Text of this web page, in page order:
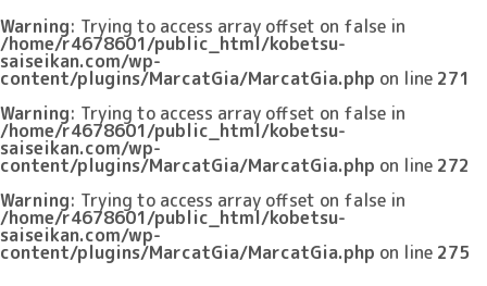
Warning: Trying to access array offset on false in
/home/r4678601/public_html/kobetsu-
saiseikan.com/wp-
content/plugins/MarcatGia/MarcatGia.php on line 271
Warning: Trying to access array offset on false in
/home/r4678601/public_html/kobetsu-
saiseikan.com/wp-
content/plugins/MarcatGia/MarcatGia.php on line 272
Warning: Trying to access array offset on false in
/home/r4678601/public_html/kobetsu-
saiseikan.com/wp-
content/plugins/MarcatGia/MarcatGia.php on line 275